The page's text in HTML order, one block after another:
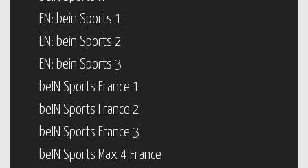
EN: bein Sports 1
EN: bein Sports 2
EN: bein Sports 3
beIN Sports France 1
beIN Sports France 2
beIN Sports France 3
beIN Sports Max 4 France